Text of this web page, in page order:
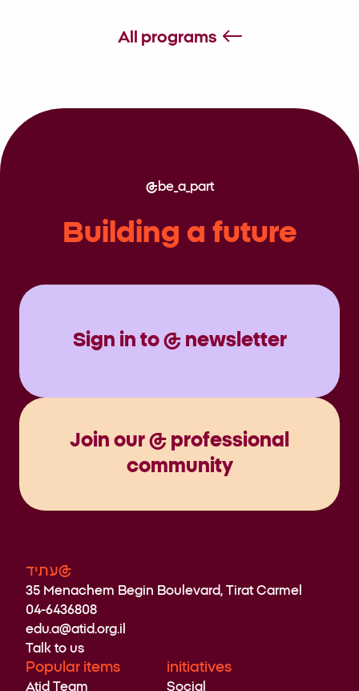
All programs
be_a_part
Building a future
Sign in to @ newsletter
Join our @ professional
community
עתיד@
35 Menachem Begin Boulevard, Tirat Carmel
04-6436808
edu.a@atid.org.il
Talk to us
Popular items
Atid Team
initiatives
Social